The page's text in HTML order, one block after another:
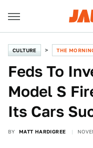
CULTURE THE
Feds To
Model S
Its Cars
BY MATT HARDIGREE